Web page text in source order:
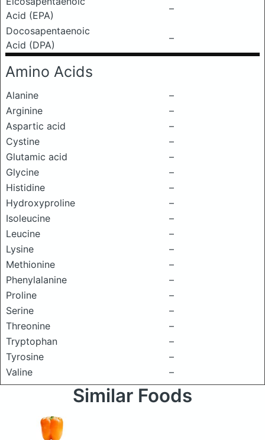
Acid (EPA)
–
Docosapentaenoic
Acid (DPA)
–
Amino Acids
Alanine
–
Arginine
–
Aspartic acid
–
Cystine
–
Glutamic acid
–
Glycine
–
Histidine
–
Hydroxyproline
–
Isoleucine
–
Leucine
–
Lysine
–
Methionine
–
Phenylalanine
–
Proline
–
Serine
–
Threonine
–
Tryptophan
–
Tyrosine
–
Valine
–
Similar Foods